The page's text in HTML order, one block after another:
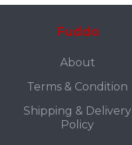
Fuddo
About
Terms & Condition
Shipping & Delivery
Policy